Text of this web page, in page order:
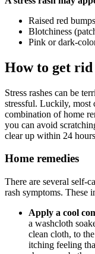
Raised red
Blotchiness
Pink or dark-
How to get rid
Stress rashes can be
stressful. Luckily, most
combination of home
you can avoid
clear up within 24
Home remedies
There are several self-
rash symptoms. These
Apply a cool
a washcloth
clean cloth, to
itching feeling